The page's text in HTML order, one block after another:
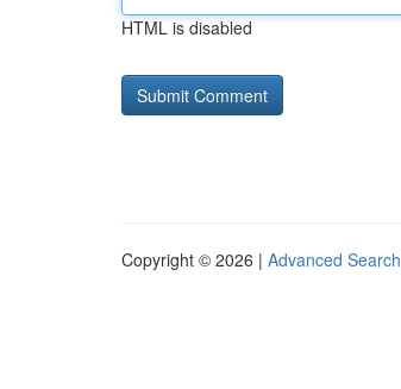
HTML is disabled
Copyright © 2026 | Advanced Search